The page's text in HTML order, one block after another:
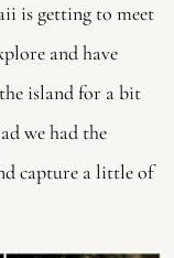
is getting to meet
and have
island for a bit
we had the
capture a little of